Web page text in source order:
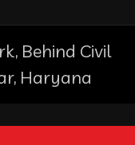
Behind Civil
Haryana